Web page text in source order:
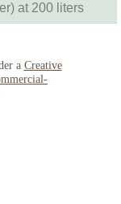
at 200 liters
a Creative